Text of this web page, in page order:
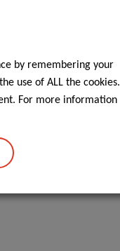
and of
of 19
by remembering your
use of ALL the cookies.
For more information